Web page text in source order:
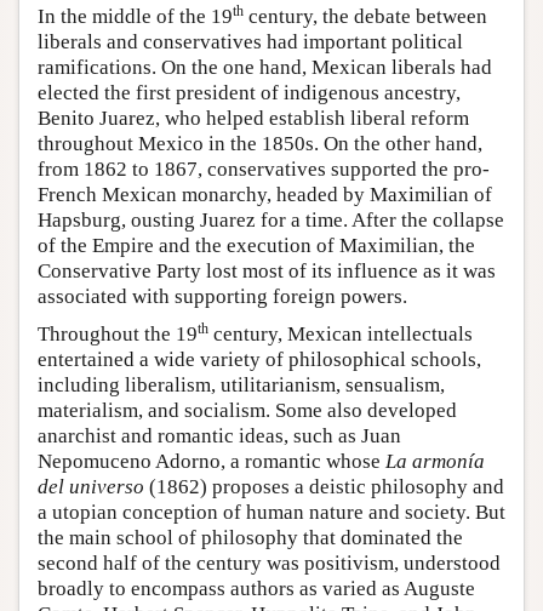
In the middle of the 19th century, the debate between
liberals and conservatives had important political
ramifications. On the one hand, Mexican liberals had
elected the first president of indigenous ancestry,
Benito Juarez, who helped establish liberal reform
throughout Mexico in the 1850s. On the other hand,
from 1862 to 1867, conservatives supported the pro-
French Mexican monarchy, headed by Maximilian of
Hapsburg, ousting Juarez for a time. After the collapse
of the Empire and the execution of Maximilian, the
Conservative Party lost most of its influence as it was
associated with supporting foreign powers.
Throughout the 19th century, Mexican intellectuals
entertained a wide variety of philosophical schools,
including liberalism, utilitarianism, sensualism,
materialism, and socialism. Some also developed
anarchist and romantic ideas, such as Juan
Nepomuceno Adorno, a romantic whose La armonía
del universo (1862) proposes a deistic philosophy and
a utopian conception of human nature and society. But
the main school of philosophy that dominated the
second half of the century was positivism, understood
broadly to encompass authors as varied as Auguste